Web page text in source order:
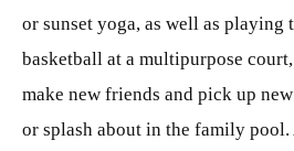
or sunset yoga, as well as playing
basketball at a multipurpose
make new friends and pick up
or splash about in the family